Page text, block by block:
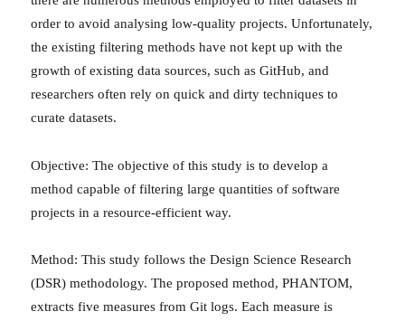
order to avoid analysing low-quality projects. Unfortunately,
the existing filtering methods have not kept up with the
growth of existing data sources, such as GitHub, and
researchers often rely on quick and dirty techniques to
curate datasets.
Objective: The objective of this study is to develop a
method capable of filtering large quantities of software
projects in a resource-efficient way.
Method: This study follows the Design Science Research
(DSR) methodology. The proposed method, PHANTOM,
extracts five measures from Git logs. Each measure is